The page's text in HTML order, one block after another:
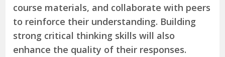
course materials, and collaborate with peers
to reinforce their understanding. Building
strong critical thinking skills will also
enhance the quality of their responses.